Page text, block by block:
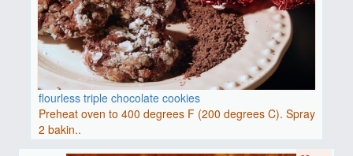
flourless triple chocolate cookies
Preheat oven to 400 degrees F (200 degrees C). Spray
2 bakin..